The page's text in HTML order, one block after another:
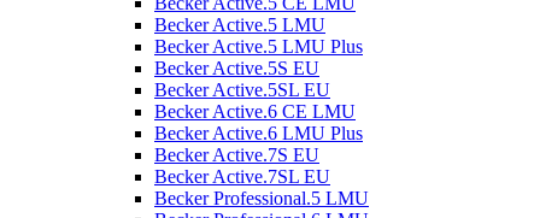
Becker Active.5 LMU
Becker Active.5 LMU Plus
Becker Active.5S EU
Becker Active.5SL EU
Becker Active.6 CE LMU
Becker Active.6 LMU Plus
Becker Active.7S EU
Becker Active.7SL EU
Becker Professional.5 LMU